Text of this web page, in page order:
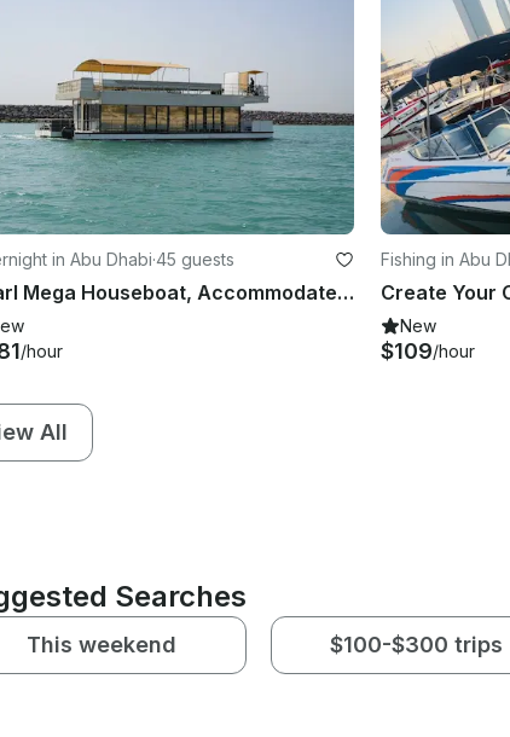
in Abu Dhabi·45 guests
Pearl Mega Houseboat, Accommodate 45 person, Spacious and Luxury Houseboat
/hour
Fishing in Abu
New
$109/hour
All
Searches
This weekend $100-$300 trips